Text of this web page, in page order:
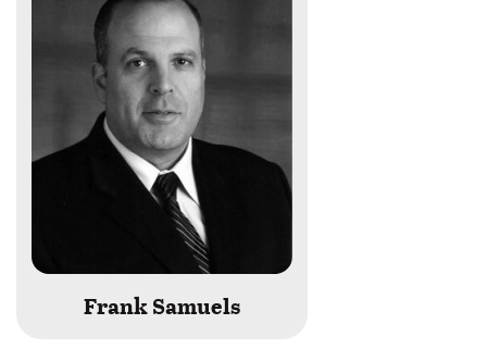
Frank Samuels